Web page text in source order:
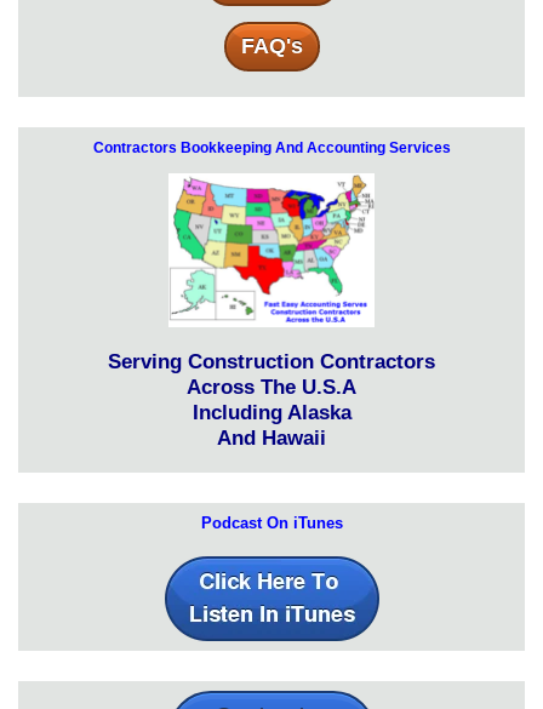
FAQ's
Contractors Bookkeeping And Accounting Services
Serving Construction Contractors
Across The U.S.A
Including Alaska
And Hawaii
Podcast On iTunes